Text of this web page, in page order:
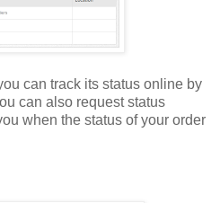
can track its status online by
can also request status
when the status of your order